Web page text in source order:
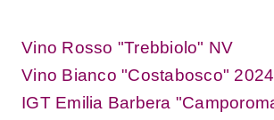
Vino Rosso "Trebbiolo" NV
Vino Bianco "Costabosco" 2024